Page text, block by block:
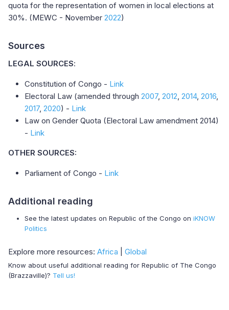
quota for the representation of women in local elections at
30%. (MEWC - November 2022)
Sources
LEGAL SOURCES:
Constitution of Congo - Link
Electoral Law (amended through 2007, 2012, 2014, 2016,
2017, 2020) - Link
Law on Gender Quota (Electoral Law amendment 2014)
- Link
OTHER SOURCES:
Parliament of Congo - Link
Additional reading
See the latest updates on Republic of the Congo on iKNOW
Politics
Explore more resources: Africa Global
Know about useful additional reading for Republic of The Congo
(Brazzaville)? Tell us!